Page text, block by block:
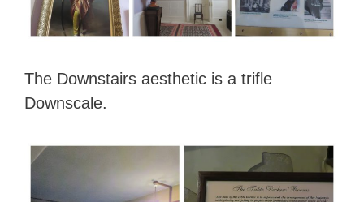
The Downstairs aesthetic is a trifle
Downscale.